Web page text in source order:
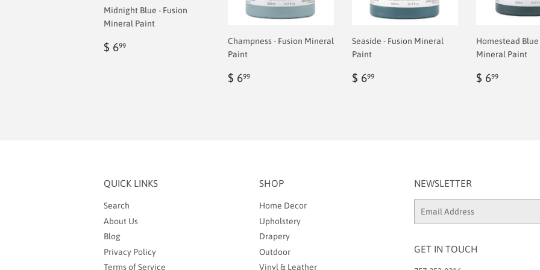
Midnight Blue - Fusion
Mineral Paint
Regular
$ 699
Champness - Fusion Mineral
Paint
Regular
$ 699
Seaside - Fusion Mineral
Paint
Regular
$ 699
Homestead Blue
Mineral Paint
Regular
$ 699
QUICK LINKS
Search
About Us
Blog
Privacy Policy
Terms of Service
SHOP
Home Decor
Upholstery
Drapery
Outdoor
Vinyl & Leather
NEWSLETTER
GET IN TOUCH